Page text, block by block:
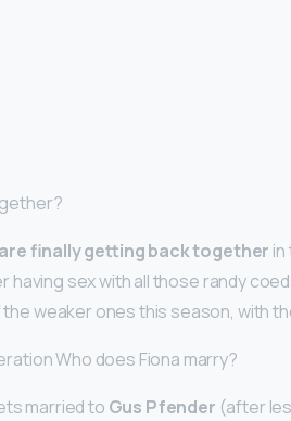
are finally getting back together
having sex with all those randy
weaker ones this season, with
Who does Fiona marry?
married to Gus Pfender (after